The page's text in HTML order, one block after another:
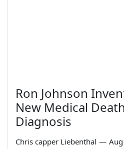
Ron Johnson
New Medical Death
Diagnosis
Chris capper Liebenthal —